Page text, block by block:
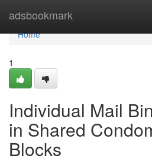
adsbookmark
Home
Home
1
Individual Mail
in Shared
Blocks